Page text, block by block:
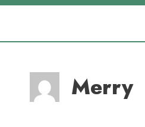
Skip
Merry